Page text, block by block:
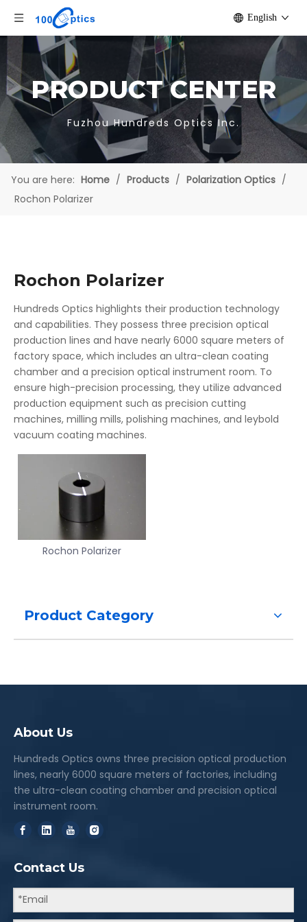
English
PRODUCT CENTER
Fuzhou Hundreds Optics Inc.
You are here: Home / Products / Polarization Optics /
Rochon Polarizer
Rochon Polarizer
Hundreds Optics highlights their production technology
and capabilities. They possess three precision optical
production lines and have nearly 6000 square meters of
factory space, which includes an ultra-clean coating
chamber and a precision optical instrument room. To
ensure high-precision processing, they utilize advanced
production equipment such as precision cutting
machines, milling mills, polishing machines, and leybold
vacuum coating machines.
Rochon Polarizer
Product Category
About Us
Hundreds Optics owns three precision optical production
lines, nearly 6000 square meters of factories, including
the ultra-clean coating chamber and precision optical
instrument room.
Contact Us